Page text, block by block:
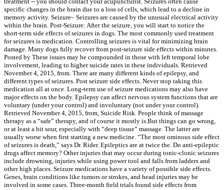
specific changes in the brain due to a loss of cells, which lead to a decline in
memory activity. Seizure– Seizures are caused by the unusual electrical activity
within the brain. Post-Seizure: After the seizure, you will start to notice the
short-term side effects of seizures in dogs. The most commonly used treatment
for seizures is medication. Controlling seizures is vital for minimizing brain
damage. Many dogs fully recover from post-seizure side effects within minutes.
Posted by These issues may be compounded in those with left temporal lobe
involvement, leading to higher suicide rates in these individuals. Retrieved
November 4, 2015, from. There are many different kinds of epilepsy, and
different types of seizures. Post seizure side effects. Never stop taking this
medication all at once. Long-term use of seizure medications may also have
major effects on the body. Epilepsy can affect nervous system functions that are
voluntary (under your control) and involuntary (not under your control).
Retrieved November 4, 2015, from, Suicide Risk. People think of massage
therapy as a “safe” therapy, and of course it mostly is.But things can go wrong,
or at least a bit sour, especially with “deep tissue” massage. The latter are
usually worse when first starting a new medicine. “The most ominous side effect
of seizures is death,” says Dr. Rider. Epileptics are at twice the. Do anti-epileptic
drugs affect memory? Other injuries that may occur during tonic-clonic seizures
include drowning, injuries while using power tool and falls from ladders and
other high places. Seizure medications have a variety of possible side effects.
Genes, brain conditions like tumors or strokes, and head injuries may be
involved in some cases. Three-month field trials found side effects from